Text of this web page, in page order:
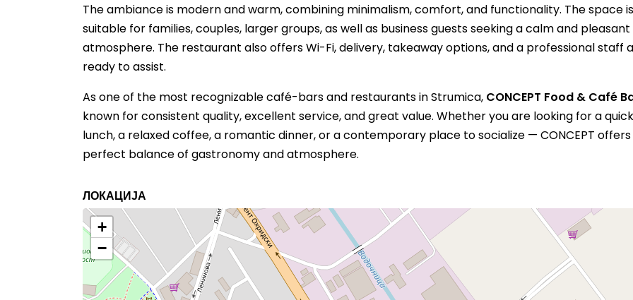
The ambiance is modern and warm, combining minimalism, comfort, and functionality. The space is
suitable for families, couples, larger groups, as well as business guests seeking a calm and pleasant
atmosphere. The restaurant also offers Wi-Fi, delivery, takeaway options, and a professional staff
ready to assist.
As one of the most recognizable café-bars and restaurants in Strumica, CONCEPT Food & Café
known for consistent quality, excellent service, and great value. Whether you are looking for a quick
lunch, a relaxed coffee, a romantic dinner, or a contemporary place to socialize — CONCEPT
perfect balance of gastronomy and atmosphere.
ЛОКАЦИЈА
+
−